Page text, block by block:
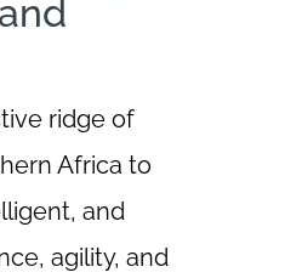
ridge of
Africa to
and
agility, and